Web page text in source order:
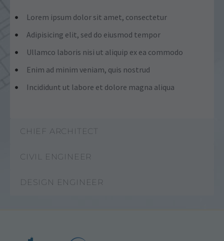
Lorem ipsum dolor sit amet, consectetur
Adipisicing elit, sed do eiusmod tempor
Ullamco laboris nisi ut aliquip ex ea commodo
Enim ad minim veniam, quis nostrud
Incididunt ut labore et dolore magna aliqua
CHIEF ARCHITECT
CIVIL ENGINEER
DESIGN ENGINEER